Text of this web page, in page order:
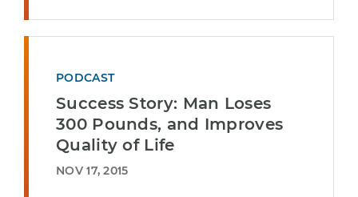
PODCAST
Success Story: Man Loses
300 Pounds, and Improves
Quality of Life
NOV 17, 2015